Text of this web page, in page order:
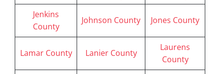
Jenkins
County
Johnson County Jones County
Lamar County Lanier County
Laurens
County